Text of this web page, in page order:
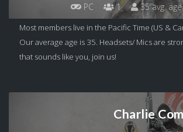
PC 1 35 avg. age
Most members live in the Pacific Time (US &
Our average age is 35. Headsets/ Mics are
that sounds like you, join us!
Charlie